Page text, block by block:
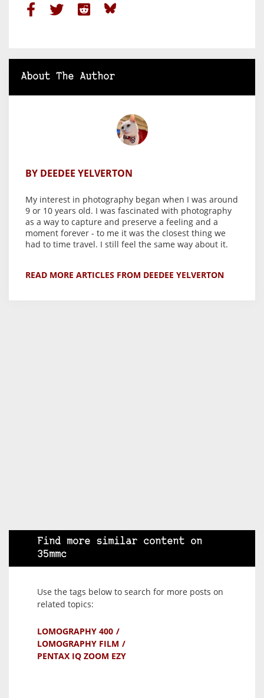
About The Author
BY DEEDEE YELVERTON
My interest in photography began when I was around
9 or 10 years old. I was fascinated with photography
as a way to capture and preserve a feeling and a
moment forever - to me it was the closest thing we
had to time travel. I still feel the same way about it.
READ MORE ARTICLES FROM DEEDEE YELVERTON
Find more similar content on
35mmc
Use the tags below to search for more posts on
related topics:
LOMOGRAPHY 400
LOMOGRAPHY FILM
PENTAX IQ ZOOM EZY